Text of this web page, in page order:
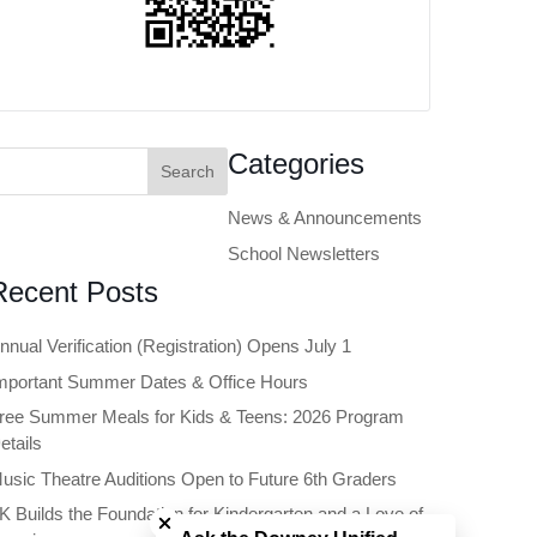
Categories
News & Announcements
School Newsletters
Posts
Verification (Registration) Opens July 1
Summer Dates & Office Hours
Summer Meals for Kids & Teens: 2026 Program
Theatre Auditions Open to Future 6th Graders
Builds the Foundation for Kindergarten and a Love of
Close chatbot welcome bubble